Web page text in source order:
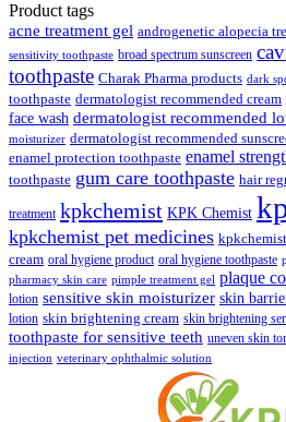
Product tags
acne treatment gel androgenetic alopecia
sensitivity toothpaste broad spectrum sunscreen
toothpaste Charak Pharma products dark
toothpaste dermatologist recommended cream
face wash dermatologist recommended
moisturizer dermatologist recommended
enamel protection toothpaste enamel
toothpaste gum care toothpaste hair
treatment kpkchemist KPK Chemist
kpkchemist pet medicines
cream oral hygiene product oral hygiene toothpaste
pharmacy skin care pimple treatment gel plaque
lotion sensitive skin moisturizer skin
lotion skin brightening cream skin brightening
toothpaste for sensitive teeth uneven skin
injection veterinary ophthalmic solution